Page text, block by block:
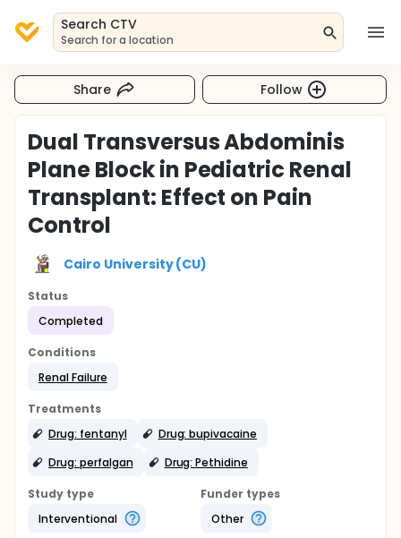
Search CTV
Search for a location
Share Follow
Dual Transversus Abdominis
Plane Block in Pediatric Renal
Transplant: Effect on Pain
Control
Cairo University (CU)
Status
Completed
Conditions
Renal Failure
Treatments
Drug: fentanyl
Drug: bupivacaine
Drug: perfalgan
Drug: Pethidine
Study type
Interventional
Funder types
Other